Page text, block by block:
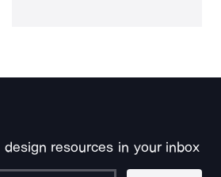
resources in your inbox